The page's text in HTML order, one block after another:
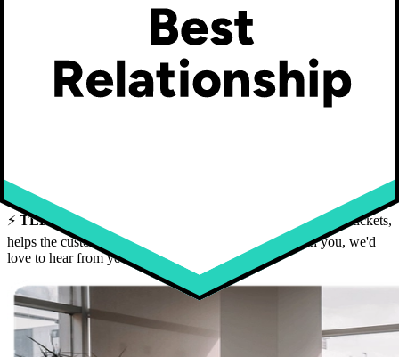
Possibility of teleworking
Possibility of extended teleworking from your vacation spot
Loft-style workspace with large windows and rooftop terrace
in downtown Quebec City (St-Roch)
⚡ TLDR:
If you're the kind of person who picks up the hard tickets,
helps the customer win,
brings the team along with you, we'd
love to hear from you.